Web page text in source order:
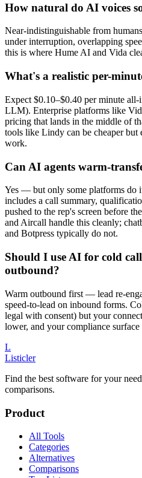
How natural do AI voices
Near-indistinguishable from
under interruption, overlapping
this is where Hume AI and Vida
What's a realistic per-
Expect $0.10–$0.40 per minute
LLM). Enterprise platforms like
pricing that lands in the middle of
tools like Lindy can be cheaper but
work.
Can AI agents warm-
Yes — but only some platforms do
includes a call summary,
pushed to the rep's screen before
and Aircall handle this cleanly;
and Botpress typically do not.
Should I use AI for cold
outbound?
Warm outbound first — lead re-
speed-to-lead on inbound forms.
legal with consent) but your
lower, and your compliance surface
L
Listicler
Find the best software for your
comparisons.
Product
All Tools
Categories
Alternatives
Comparisons